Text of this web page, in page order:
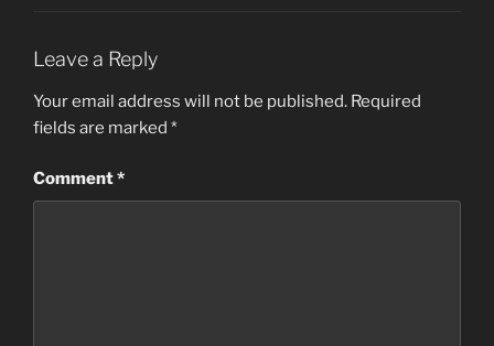
Leave a Reply
Your email address will not be published. Required
fields are marked *
Comment*